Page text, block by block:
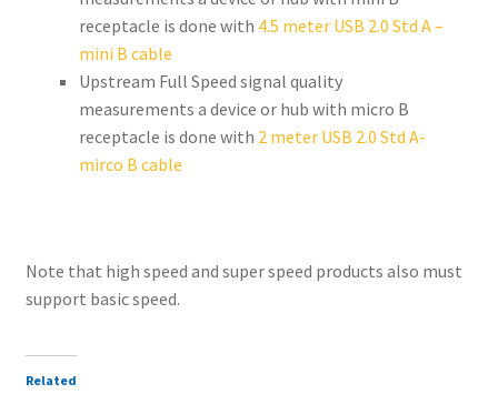
receptacle is done with 4.5 meter USB 2.0 Std A –
mini B cable
Upstream Full Speed signal quality
measurements a device or hub with micro B
receptacle is done with 2 meter USB 2.0 Std A-
mirco B cable
Note that high speed and super speed products also must
support basic speed.
Related